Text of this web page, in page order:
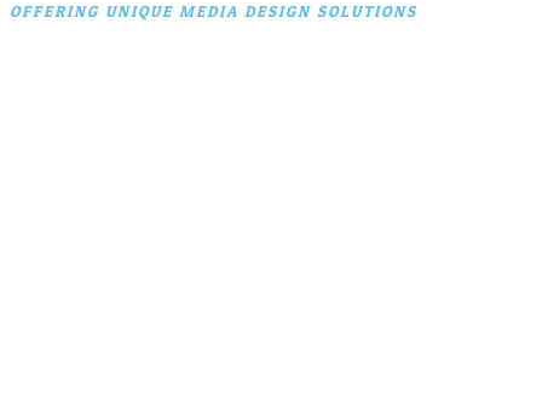
OFFERING UNIQUE MEDIA DESIGN SOLUTIONS